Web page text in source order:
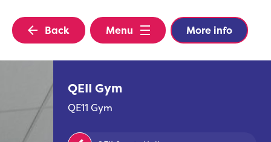
Back Menu More info
QEII Gym
QE11 Gym